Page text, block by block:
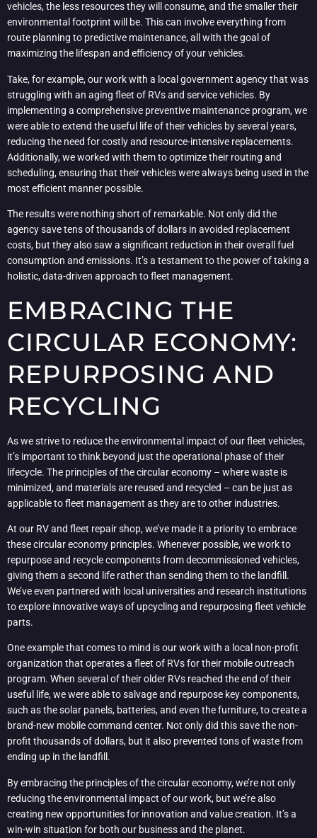
vehicles, the less resources they will consume, and the smaller their
environmental footprint will be. This can involve everything from
route planning to predictive maintenance, all with the goal of
maximizing the lifespan and efficiency of your vehicles.
Take, for example, our work with a local government agency that was
struggling with an aging fleet of RVs and service vehicles. By
implementing a comprehensive preventive maintenance program, we
were able to extend the useful life of their vehicles by several years,
reducing the need for costly and resource-intensive replacements.
Additionally, we worked with them to optimize their routing and
scheduling, ensuring that their vehicles were always being used in the
most efficient manner possible.
The results were nothing short of remarkable. Not only did the
agency save tens of thousands of dollars in avoided replacement
costs, but they also saw a significant reduction in their overall fuel
consumption and emissions. It’s a testament to the power of taking a
holistic, data-driven approach to fleet management.
EMBRACING THE
CIRCULAR ECONOMY:
REPURPOSING AND
RECYCLING
As we strive to reduce the environmental impact of our fleet vehicles,
it’s important to think beyond just the operational phase of their
lifecycle. The principles of the circular economy – where waste is
minimized, and materials are reused and recycled – can be just as
applicable to fleet management as they are to other industries.
At our RV and fleet repair shop, we’ve made it a priority to embrace
these circular economy principles. Whenever possible, we work to
repurpose and recycle components from decommissioned vehicles,
giving them a second life rather than sending them to the landfill.
We’ve even partnered with local universities and research institutions
to explore innovative ways of upcycling and repurposing fleet vehicle
parts.
One example that comes to mind is our work with a local non-profit
organization that operates a fleet of RVs for their mobile outreach
program. When several of their older RVs reached the end of their
useful life, we were able to salvage and repurpose key components,
such as the solar panels, batteries, and even the furniture, to create a
brand-new mobile command center. Not only did this save the non-
profit thousands of dollars, but it also prevented tons of waste from
ending up in the landfill.
By embracing the principles of the circular economy, we’re not only
reducing the environmental impact of our work, but we’re also
creating new opportunities for innovation and value creation. It’s a
win-win situation for both our business and the planet.